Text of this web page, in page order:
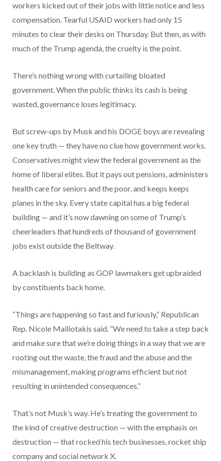
workers kicked out of their jobs with little notice and less
compensation. Tearful USAID workers had only 15
minutes to clear their desks on Thursday. But then, as with
much of the Trump agenda, the cruelty is the point.
There’s nothing wrong with curtailing bloated
government. When the public thinks its cash is being
wasted, governance loses legitimacy.
But screw-ups by Musk and his DOGE boys are revealing
one key truth — they have no clue how government works.
Conservatives might view the federal government as the
home of liberal elites. But it pays out pensions, administers
health care for seniors and the poor, and keeps keeps
planes in the sky. Every state capital has a big federal
building — and it’s now dawning on some of Trump’s
cheerleaders that hundreds of thousand of government
jobs exist outside the Beltway.
A backlash is building as GOP lawmakers get upbraided
by constituents back home.
“Things are happening so fast and furiously,” Republican
Rep. Nicole Malliotakis said. “We need to take a step back
and make sure that we’re doing things in a way that we are
rooting out the waste, the fraud and the abuse and the
mismanagement, making programs efficient but not
resulting in unintended consequences.”
That’s not Musk’s way. He’s treating the government to
the kind of creative destruction — with the emphasis on
destruction — that rocked his tech businesses, rocket ship
company and social network X.